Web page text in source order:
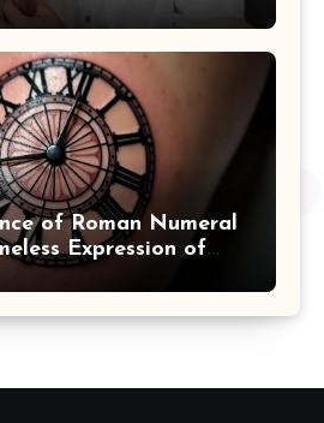
of Roman Numeral
Expression of